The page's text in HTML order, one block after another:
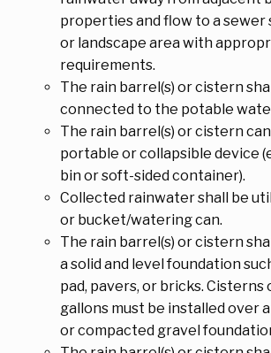
properties and flow to a sewer
or landscape area with
requirements.
The rain barrel(s) or cistern
connected to the potable
The rain barrel(s) or cistern
portable or collapsible device
bin or soft-sided container).
Collected rainwater shall be
or bucket/watering can.
The rain barrel(s) or cistern
a solid and level foundation
pad, pavers, or bricks. Cisterns
gallons must be installed over
or compacted gravel